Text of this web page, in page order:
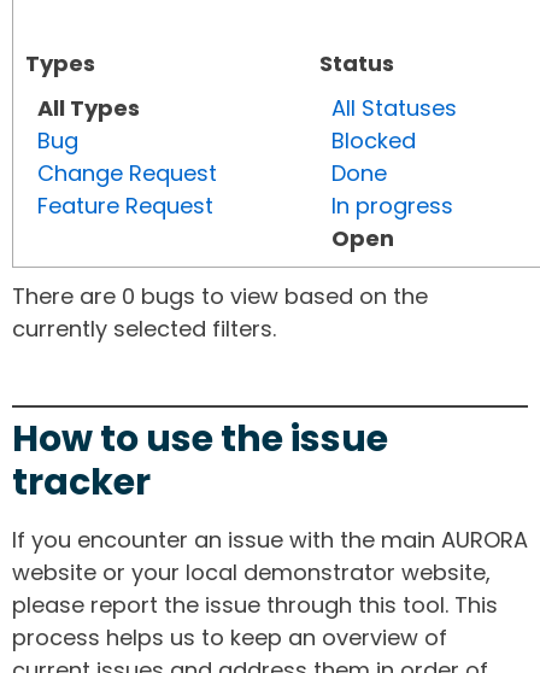
Types
All Types
Bug
Change Request
Feature Request
Status
All Statuses
Blocked
Done
In progress
Open
There are 0 bugs to view based on the
currently selected filters.
How to use the issue
tracker
If you encounter an issue with the main AURORA
website or your local demonstrator website,
please report the issue through this tool. This
process helps us to keep an overview of